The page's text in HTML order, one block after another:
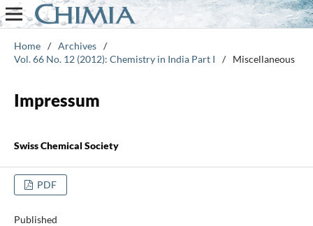
Home / Archives /
Vol. 66 No. 12 (2012): Chemistry in India Part I
/ Miscellaneous
Impressum
Swiss Chemical Society
PDF
Published